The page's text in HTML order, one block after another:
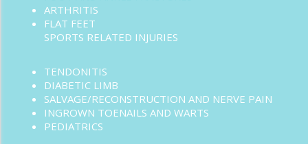
ARTHRITIS
FLAT FEET
SPORTS RELATED INJURIES
TENDONITIS
DIABETIC LIMB
SALVAGE/RECONSTRUCTION AND NERVE PAIN
INGROWN TOENAILS AND WARTS
PEDIATRICS